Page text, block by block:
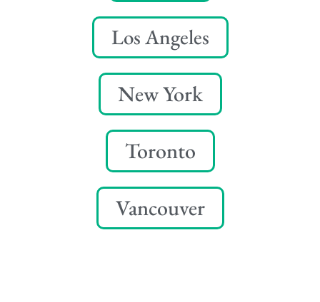
Los Angeles
New York
Toronto
Vancouver